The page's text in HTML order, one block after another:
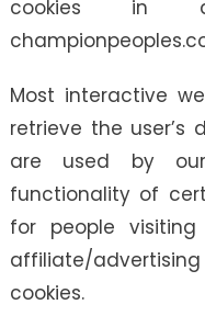
cookies in
Most interactive
retrieve the user’s
are used by
functionality of
for people
affiliate/
cookies.